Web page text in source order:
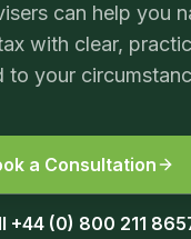
can help you
with clear,
to your
a Consultation
+44 (0) 800 211